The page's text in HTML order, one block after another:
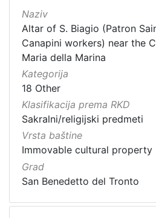
Naziv
Altar of S. Biagio (Patron
Canapini workers) near the
Maria della Marina
Kategorija
18 Other
Klasifikacija prema RKD
Sakralni/religijski predmeti
Vrsta baštine
Immovable cultural property
Grad
San Benedetto del Tronto